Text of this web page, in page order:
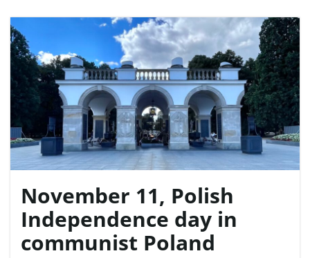
g
g
l
November 11, Polish
Independence day in
communist Poland